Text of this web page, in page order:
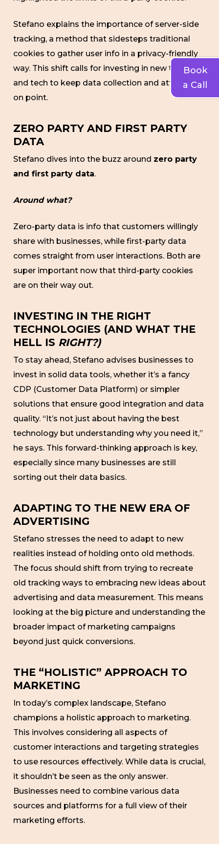
Book
a Call
Stefano explains the importance of server-side
tracking, a method that sidesteps traditional
cookies to gather user info in a privacy-friendly
way. This shift calls for investing in new tools
and tech to keep data collection and attribution
on point.
ZERO PARTY AND FIRST PARTY
DATA
Stefano dives into the buzz around zero party
and first party data.
Around what?
Zero-party data is info that customers willingly
share with businesses, while first-party data
comes straight from user interactions. Both are
super important now that third-party cookies
are on their way out.
INVESTING IN THE RIGHT
TECHNOLOGIES (AND WHAT THE
HELL IS RIGHT?)
To stay ahead, Stefano advises businesses to
invest in solid data tools, whether it’s a fancy
CDP (Customer Data Platform) or simpler
solutions that ensure good integration and data
quality. “It’s not just about having the best
technology but understanding why you need it,”
he says. This forward-thinking approach is key,
especially since many businesses are still
sorting out their data basics.
ADAPTING TO THE NEW ERA OF
ADVERTISING
Stefano stresses the need to adapt to new
realities instead of holding onto old methods.
The focus should shift from trying to recreate
old tracking ways to embracing new ideas about
advertising and data measurement. This means
looking at the big picture and understanding the
broader impact of marketing campaigns
beyond just quick conversions.
THE “HOLISTIC” APPROACH TO
MARKETING
In today’s complex landscape, Stefano
champions a holistic approach to marketing.
This involves considering all aspects of
customer interactions and targeting strategies
to use resources effectively. While data is crucial,
it shouldn’t be seen as the only answer.
Businesses need to combine various data
sources and platforms for a full view of their
marketing efforts.